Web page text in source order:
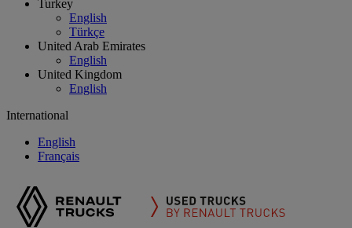
Turkey
English
Türkçe
United Arab Emirates
English
United Kingdom
English
International
English
Français